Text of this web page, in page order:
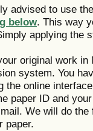
advised to use
below. This way
applying the
original work
system. You
the online
paper ID and
We will do
paper.